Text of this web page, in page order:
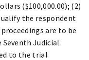
($100,000.00); (2)
the respondent
are to be
Judicial
to the trial